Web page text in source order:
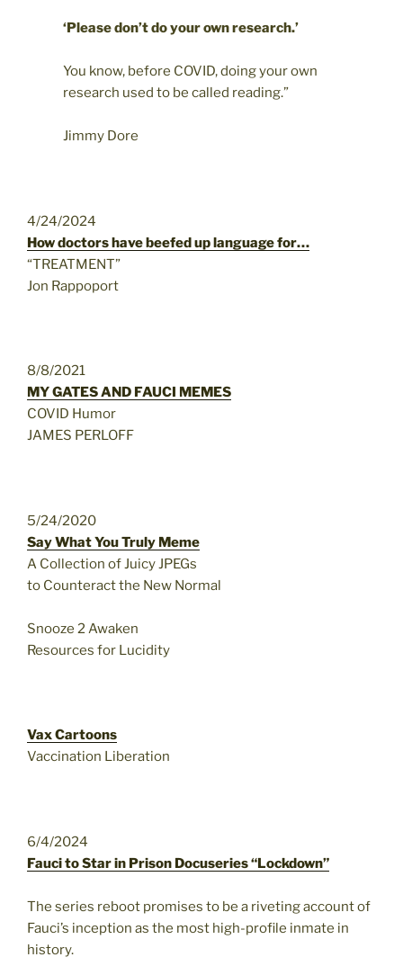
‘Please don’t do your own research.’
You know, before COVID, doing your own
research used to be called reading.”
Jimmy Dore
4/24/2024
How doctors have beefed up language for…
“TREATMENT”
Jon Rappoport
8/8/2021
MY GATES AND FAUCI MEMES
COVID Humor
JAMES PERLOFF
5/24/2020
Say What You Truly Meme
A Collection of Juicy JPEGs
to Counteract the New Normal
Snooze 2 Awaken
Resources for Lucidity
Vax Cartoons
Vaccination Liberation
6/4/2024
Fauci to Star in Prison Docuseries “Lockdown”
The series reboot promises to be a riveting account of
Fauci’s inception as the most high-profile inmate in
history.